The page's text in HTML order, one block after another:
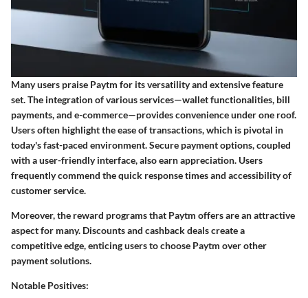
Many users praise Paytm for its versatility and extensive feature
set. The integration of various services—wallet functionalities, bill
payments, and e-commerce—provides convenience under one roof.
Users often highlight the ease of transactions, which is pivotal in
today's fast-paced environment.Secure payment options, coupled
with a user-friendly interface, also earn appreciation. Users
frequently commend the quick response times and accessibility of
customer service.
Moreover, the reward programs that Paytm offers are an attractive
aspect for many. Discounts and cashback deals create a
competitive edge, enticing users to choose Paytm over other
payment solutions.
Notable Positives: